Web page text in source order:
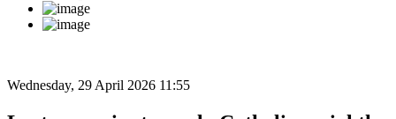
Wednesday, 29 April 2026 11:55